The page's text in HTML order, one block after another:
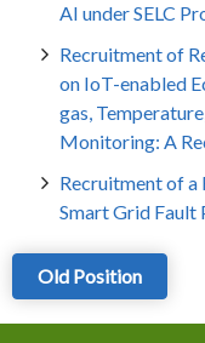
AI under SELC
Recruitment of
on IoT-enabled
gas,
Monitoring: A
Recruitment of a
Smart Grid Fault
Old Position